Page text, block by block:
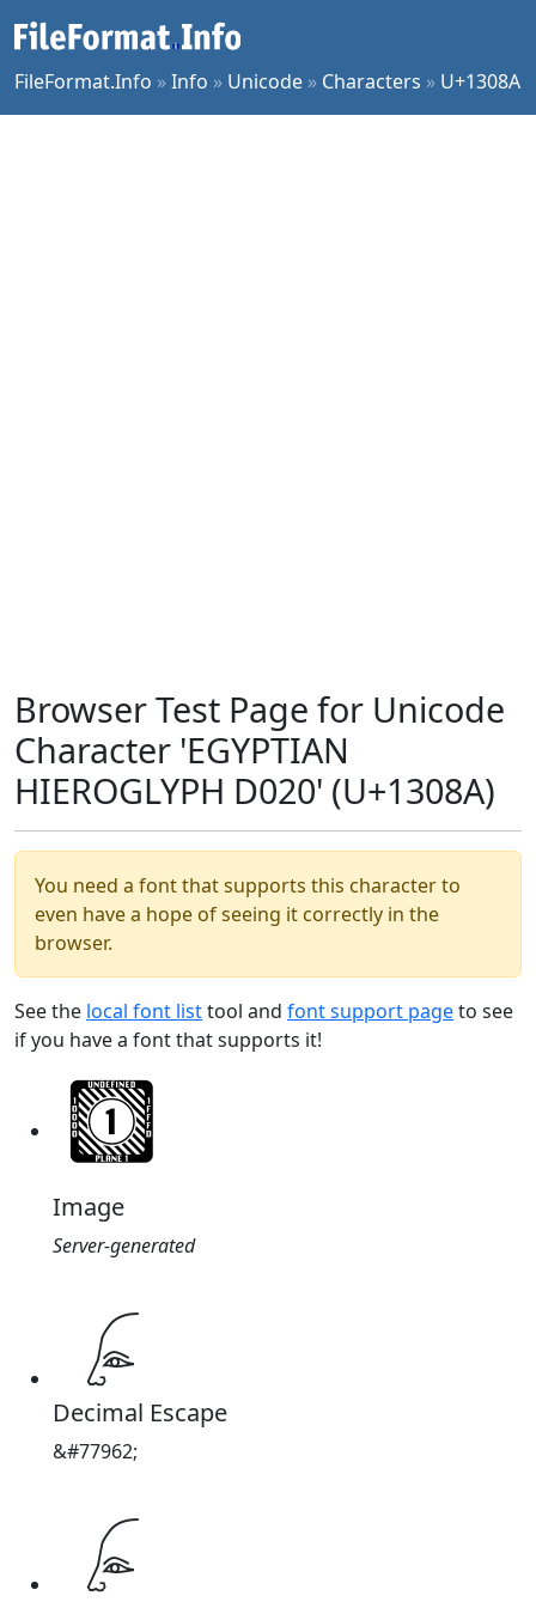
FileFormat.Info »Info » Unicode » Characters » U+1308A
Browser Test Page for Unicode
Character 'EGYPTIAN
HIEROGLYPH D020' (U+1308A)
You need a font that supports this character to
even have a hope of seeing it correctly in the
browser.
See the local font listtool and font support pageto see
if you have a font that supports it!
Image
Server-generated
𓂊
Decimal Escape
&#77962;
𓂊